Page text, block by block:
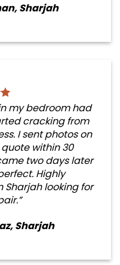
Sharjah
my bedroom had
cracking from
I sent photos on
within 30
two days later
Highly
looking for
Sharjah